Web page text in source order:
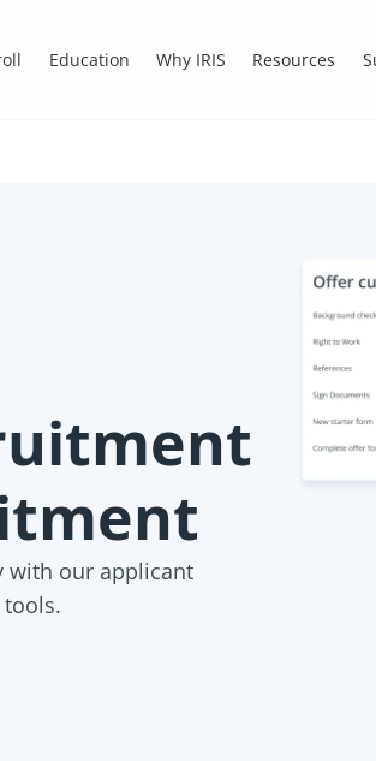
Education Why IRIS Resources
with our applicant